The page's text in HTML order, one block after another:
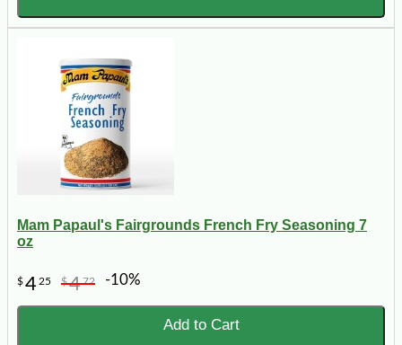
Mam Papaul's Fairgrounds French Fry Seasoning 7
oz
$4 25 $472 -10%
Add to Cart